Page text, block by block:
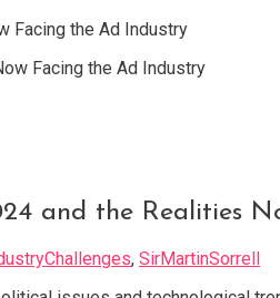
Facing the Ad Industry
and the Realities
, SirMartinSorrell